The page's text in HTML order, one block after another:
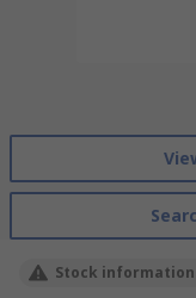
Stock